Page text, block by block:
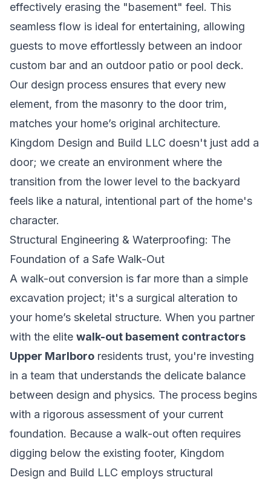
effectively erasing the "basement" feel. This
seamless flow is ideal for entertaining, allowing
guests to move effortlessly between an indoor
custom bar and an outdoor patio or pool deck.
Our design process ensures that every new
element, from the masonry to the door trim,
matches your home’s original architecture.
Kingdom Design and Build LLC doesn't just add a
door; we create an environment where the
transition from the lower level to the backyard
feels like a natural, intentional part of the home's
character.
Structural Engineering & Waterproofing: The
Foundation of a Safe Walk-Out
A walk-out conversion is far more than a simple
excavation project; it's a surgical alteration to
your home’s skeletal structure. When you partner
with the elite walk-out basement contractors
Upper Marlboro residents trust, you're investing
in a team that understands the delicate balance
between design and physics. The process begins
with a rigorous assessment of your current
foundation. Because a walk-out often requires
digging below the existing footer, Kingdom
Design and Build LLC employs structural